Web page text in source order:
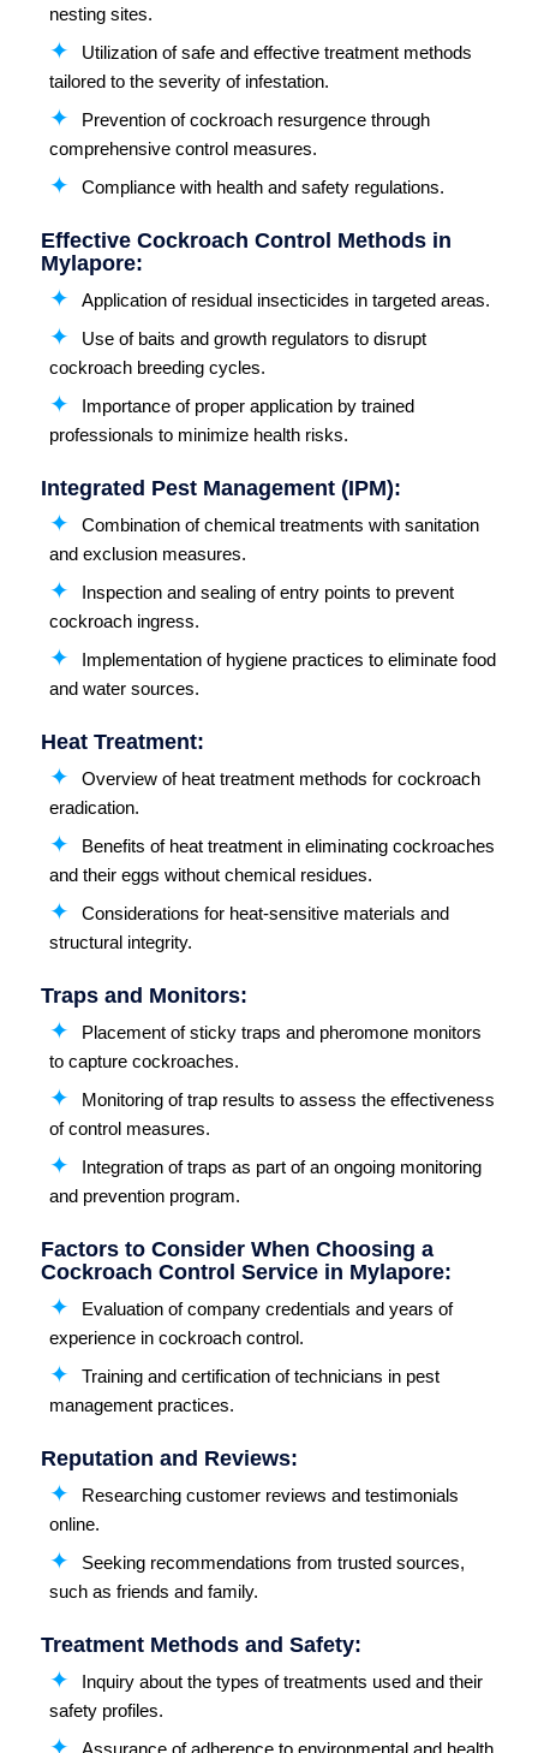
nesting sites.
Utilization of safe and effective treatment methods
tailored to the severity of infestation.
Prevention of cockroach resurgence through
comprehensive control measures.
Compliance with health and safety regulations.
Effective Cockroach Control Methods in
Mylapore:
Application of residual insecticides in targeted areas.
Use of baits and growth regulators to disrupt
cockroach breeding cycles.
Importance of proper application by trained
professionals to minimize health risks.
Integrated Pest Management (IPM):
Combination of chemical treatments with sanitation
and exclusion measures.
Inspection and sealing of entry points to prevent
cockroach ingress.
Implementation of hygiene practices to eliminate food
and water sources.
Heat Treatment:
Overview of heat treatment methods for cockroach
eradication.
Benefits of heat treatment in eliminating cockroaches
and their eggs without chemical residues.
Considerations for heat-sensitive materials and
structural integrity.
Traps and Monitors:
Placement of sticky traps and pheromone monitors
to capture cockroaches.
Monitoring of trap results to assess the effectiveness
of control measures.
Integration of traps as part of an ongoing monitoring
and prevention program.
Factors to Consider When Choosing a
Cockroach Control Service in Mylapore:
Evaluation of company credentials and years of
experience in cockroach control.
Training and certification of technicians in pest
management practices.
Reputation and Reviews:
Researching customer reviews and testimonials
online.
Seeking recommendations from trusted sources,
such as friends and family.
Treatment Methods and Safety:
Inquiry about the types of treatments used and their
safety profiles.
Assurance of adherence to environmental and health